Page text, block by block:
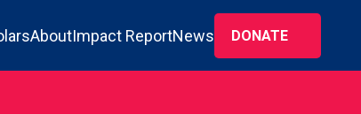
AboutImpact ReportNews DONATE